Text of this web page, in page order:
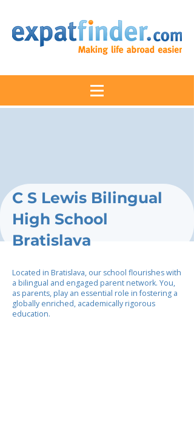
C S Lewis Bilingual
High School
Bratislava
Located in Bratislava, our school flourishes with
a bilingual and engaged parent network. You,
as parents, play an essential role in fostering a
globally enriched, academically rigorous
education.